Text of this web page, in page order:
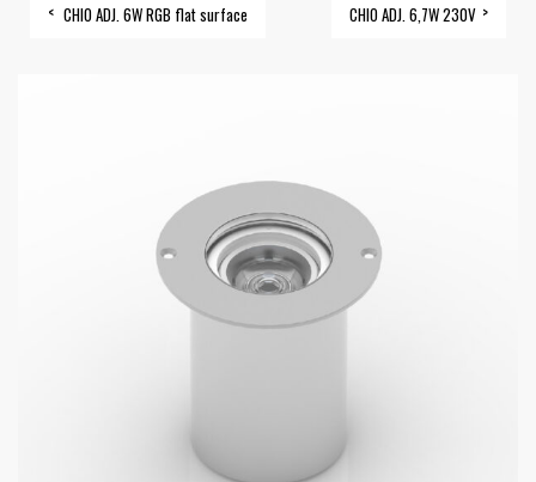
CHIO ADJ. 6W RGB flat surface CHIO ADJ. 6,7W 230V